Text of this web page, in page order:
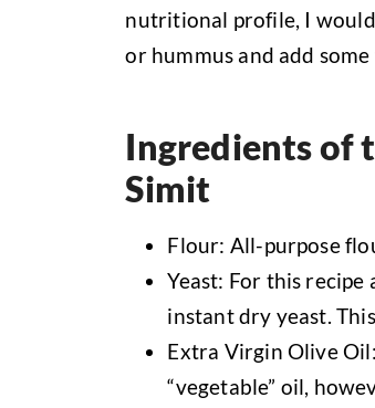
nutritional profile, I
or hummus and add
Ingredients of
Simit
Flour: All-purpose
Yeast: For this recipe
instant dry yeast.
Extra Virgin Olive
“vegetable” oil,